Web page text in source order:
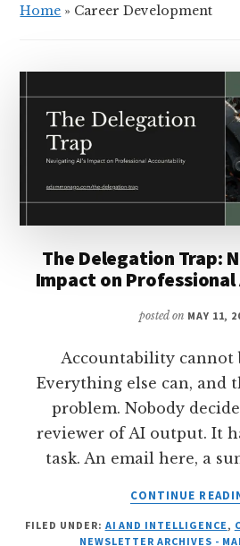
Home » Career Development
The Delegation Trap:
Impact on
posted on MAY 11,
Accountability cannot
Everything else can, and
problem. Nobody
reviewer of AI output. It
task. An email here, a
CONTINUE
FILED UNDER: AI AND INTELLIGENCE ,
NEWSLETTER ARCHIVES -